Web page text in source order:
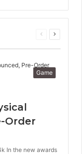
Previous
Next
Game
Order
In the new awards